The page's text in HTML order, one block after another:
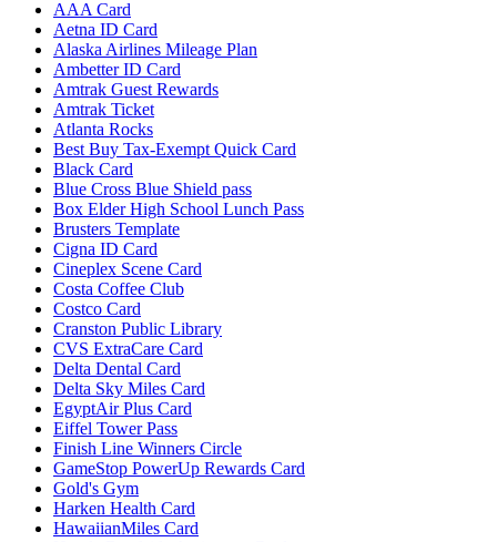
AAA Card
Aetna ID Card
Alaska Airlines Mileage Plan
Ambetter ID Card
Amtrak Guest Rewards
Amtrak Ticket
Atlanta Rocks
Best Buy Tax-Exempt Quick Card
Black Card
Blue Cross Blue Shield pass
Box Elder High School Lunch Pass
Brusters Template
Cigna ID Card
Cineplex Scene Card
Costa Coffee Club
Costco Card
Cranston Public Library
CVS ExtraCare Card
Delta Dental Card
Delta Sky Miles Card
EgyptAir Plus Card
Eiffel Tower Pass
Finish Line Winners Circle
GameStop PowerUp Rewards Card
Gold's Gym
Harken Health Card
HawaiianMiles Card